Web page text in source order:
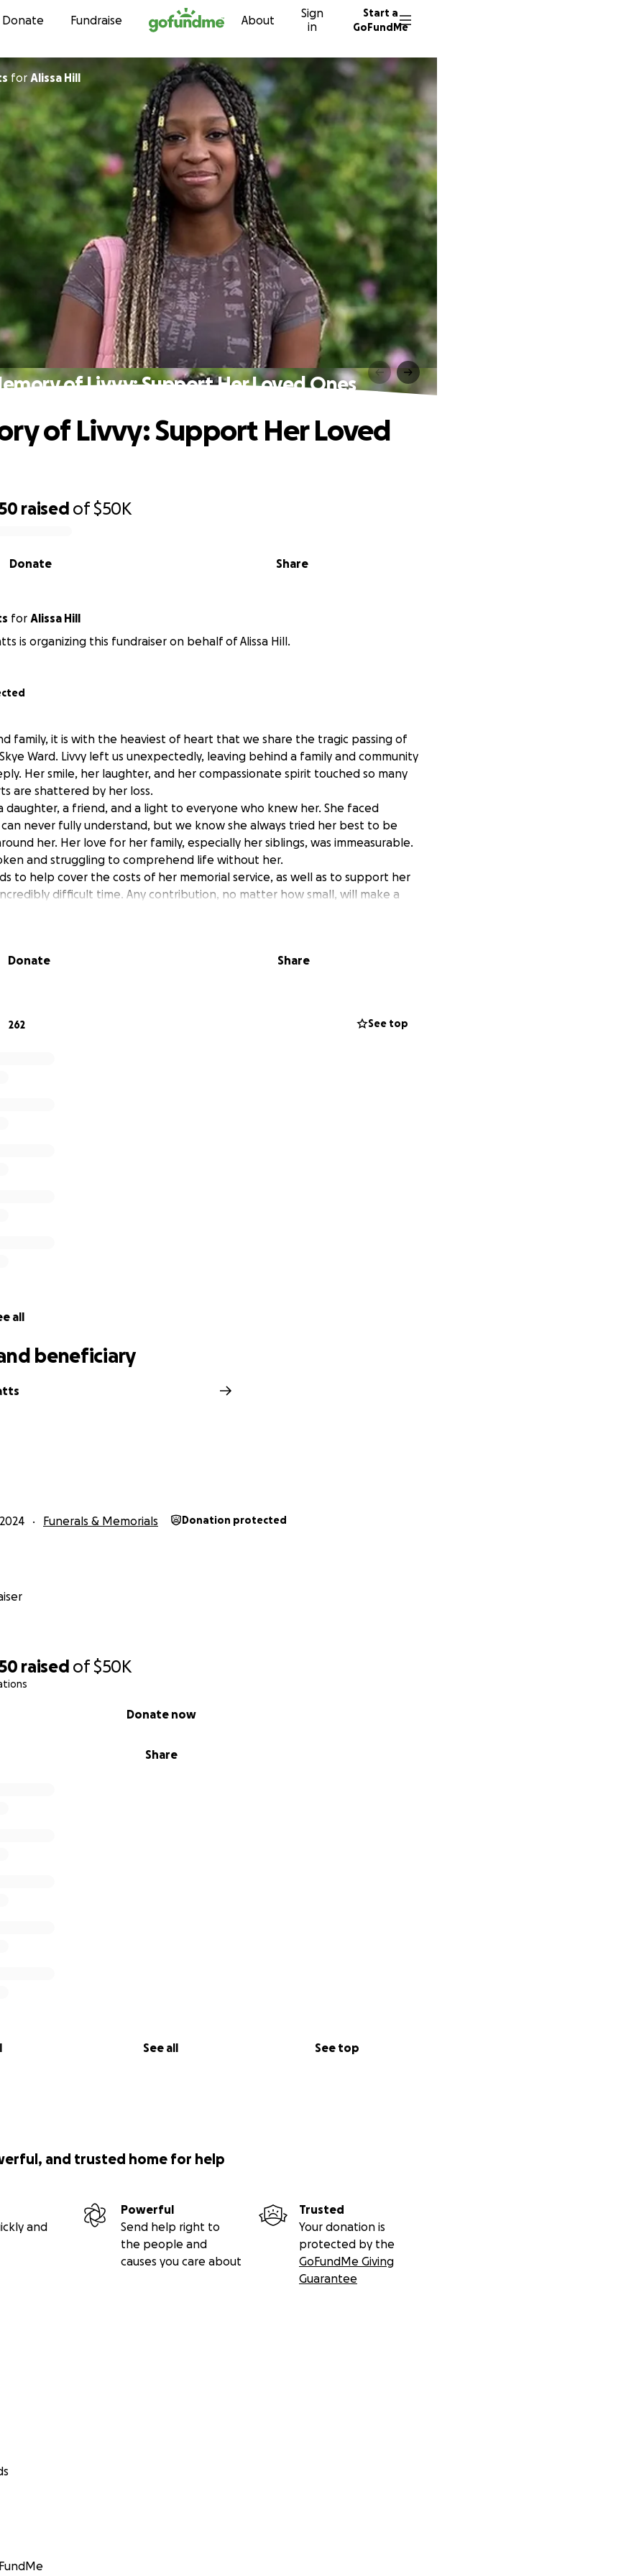
Skip to content
Donate Fundraise About
Sign
in
Start a
GoFundMe
raised of$50K
Share
Donate now
See all See top
for Alissa Hill
of Livvy: Support Her Loved Ones
raised of$50K
Share
Donate
of Livvy: Support Her Loved
for Alissa Hill
is organizing this fundraiser on behalf of Alissa Hill.
family, it is with the heaviest of heart that we share the tragic passing of
Ward. Livvy left us unexpectedly, leaving behind a family and community
Her smile, her laughter, and her compassionate spirit touched so many
are shattered by her loss.
a daughter, a friend, and a light to everyone who knew her. She faced
never fully understand, but we know she always tried her best to be
her. Her love for her family, especially her siblings, was immeasurable.
and struggling to comprehend life without her.
to help cover the costs of her memorial service, as well as to support her
difficult time. Any contribution, no matter how small, will make a
the financial burden on family, allowing them to focus on healing and
love, prayers, and support. Please keep Livvy’s family in your thoughts as
Donate Share
262 See top
all
beneficiary
Funerals & Memorials Donation protected
and trusted home for help
and
Powerful
Send help right to
the people and
causes you care about
Trusted
Your donation is
protected by the
GoFundMe Giving
Guarantee